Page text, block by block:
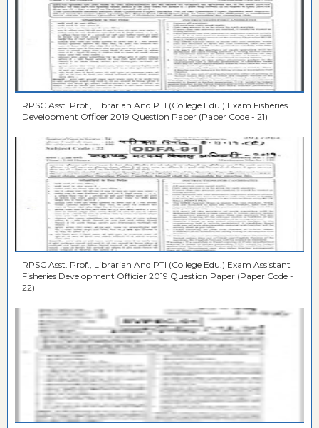
RPSC Asst. Prof., Librarian And PTI (College Edu.) Exam Fisheries
Development Officer 2019 Question Paper (Paper Code - 21)
RPSC Asst. Prof., Librarian And PTI (College Edu.) Exam Assistant
Fisheries Development Officier 2019 Question Paper (Paper Code -
22)